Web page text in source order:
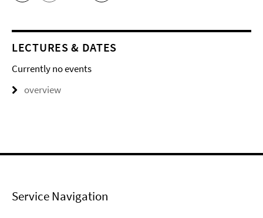
LECTURES & DATES
Currently no events
overview
Service Navigation